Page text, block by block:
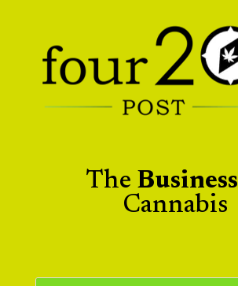
The Business
Cannabis